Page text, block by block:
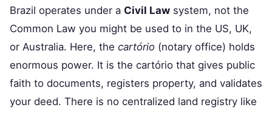
Brazil operates under a Civil Law system, not the
Common Law you might be used to in the US, UK,
or Australia. Here, the cartório (notary office) holds
enormous power. It is the cartório that gives public
faith to documents, registers property, and validates
your deed. There is no centralized land registry like